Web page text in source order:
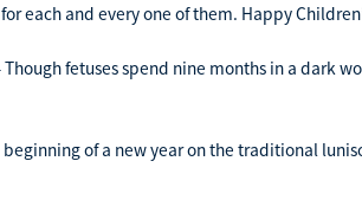
each and every one of them. Happy
Though fetuses spend nine months in a
of a new year on the traditional